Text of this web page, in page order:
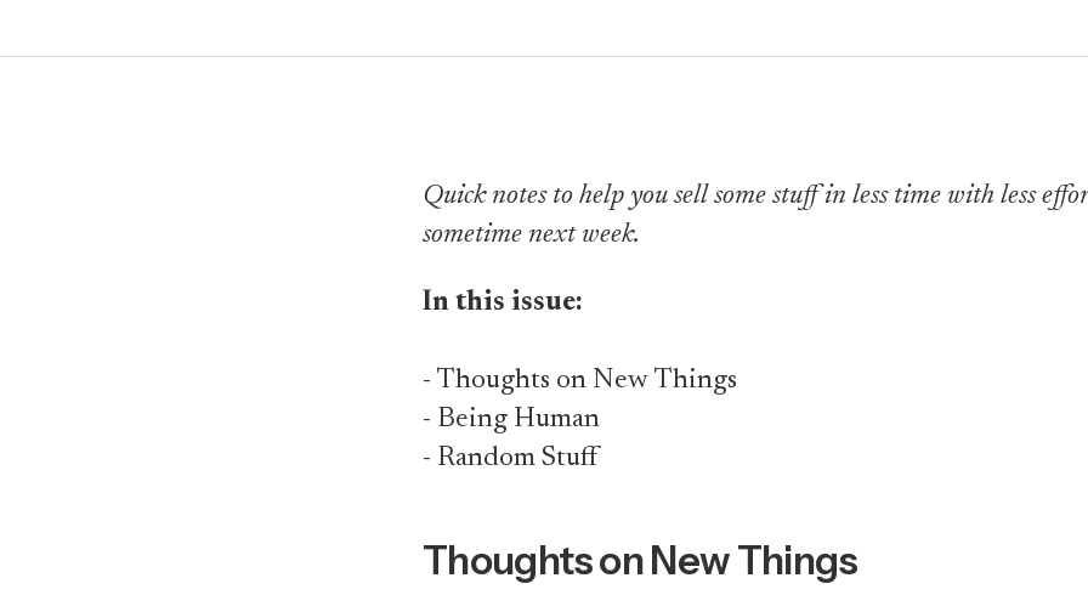
Quick notes to help you sell some stuff in less time with less
sometime next week.
In this issue:
- Thoughts on New Things
- Being Human
- Random Stuff
Thoughts on New Things